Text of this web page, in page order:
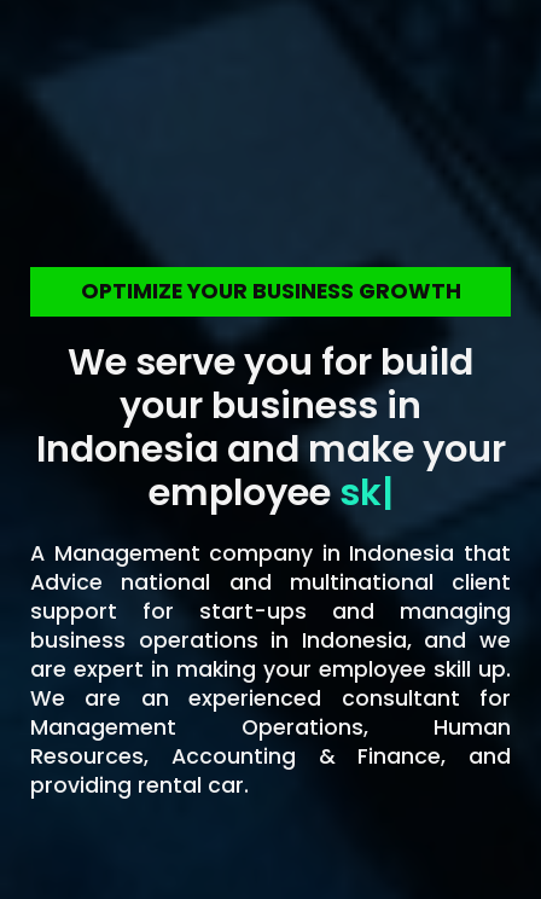
OPTIMIZE YOUR BUSINESS GROWTH
We serve you for build
your business in
Indonesia and make your
employeeskill up
A Management company in Indonesia that
Advice national and multinational client
support for start-ups and managing
business operations in Indonesia, and we
are expert in making your employee skill up.
We are an experienced consultant for
Management Operations, Human
Resources, Accounting & Finance, and
providing rental car.